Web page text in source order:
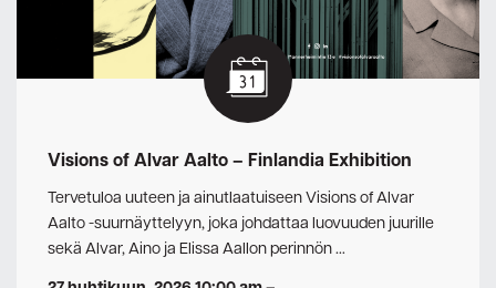
Visions of Alvar Aalto – Finlandia Exhibition
Tervetuloa uuteen ja ainutlaatuiseen Visions of Alvar
Aalto -suurnäyttelyyn, joka johdattaa luovuuden juurille
sekä Alvar, Aino ja Elissa Aallon perinnön …